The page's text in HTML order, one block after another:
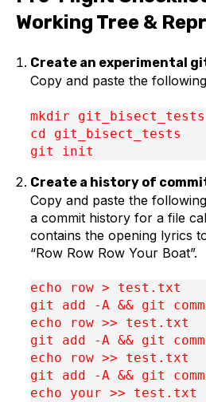
Working Tree &
Create an experimental
Copy and paste the
mkdir git_bisect_tests
cd git_bisect_tests
git init
Create a history of
Copy and paste the
a commit history for a file
contains the opening lyrics
“Row Row Row Your Boat”.
echo row > test.txt
git add -A && git
echo row >> test.txt
git add -A && git
echo row >> test.txt
git add -A && git
echo your >> test.txt